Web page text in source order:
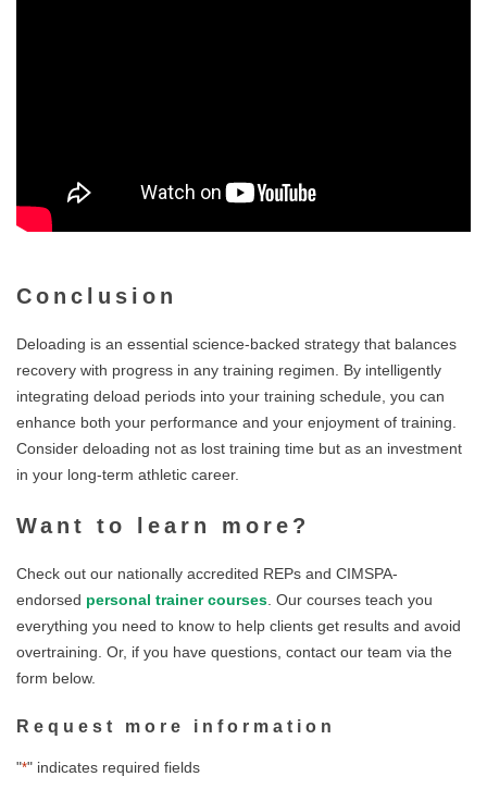
Conclusion
Deloading is an essential science-backed strategy that balances
recovery with progress in any training regimen. By intelligently
integrating deload periods into your training schedule, you can
enhance both your performance and your enjoyment of training.
Consider deloading not as lost training time but as an investment
in your long-term athletic career.
Want to learn more?
Check out our nationally accredited REPs and CIMSPA-
endorsed personal trainer courses. Our courses teach you
everything you need to know to help clients get results and avoid
overtraining. Or, if you have questions, contact our team via the
form below.
Request more information
"*" indicates required fields